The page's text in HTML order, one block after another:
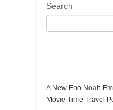
Search
A New Ebo Noah
Movie Time Travel